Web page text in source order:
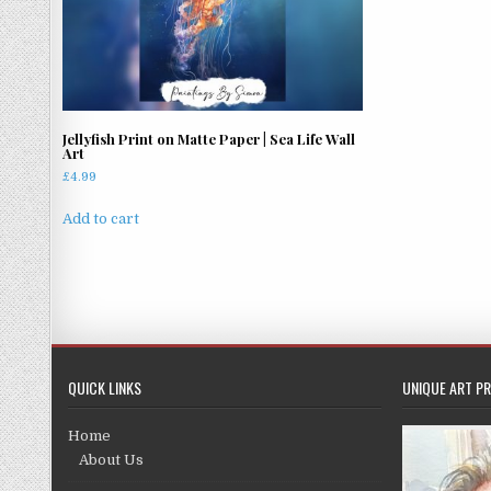
Jellyfish Print on Matte Paper | Sea Life Wall
Art
£4.99
Add to cart
QUICK LINKS
Home
About Us
UNIQUE ART